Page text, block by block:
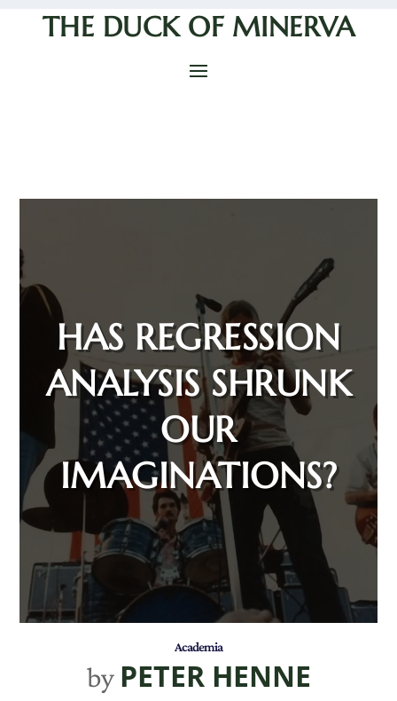
THE DUCK OF MINERVA
HAS REGRESSION
ANALYSIS SHRUNK
OUR
IMAGINATIONS?
Academia
by PETER HENNE